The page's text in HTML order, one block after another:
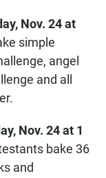
Nov. 24 at
simple
angel
and all
Nov. 24 at 1
bake 36
and